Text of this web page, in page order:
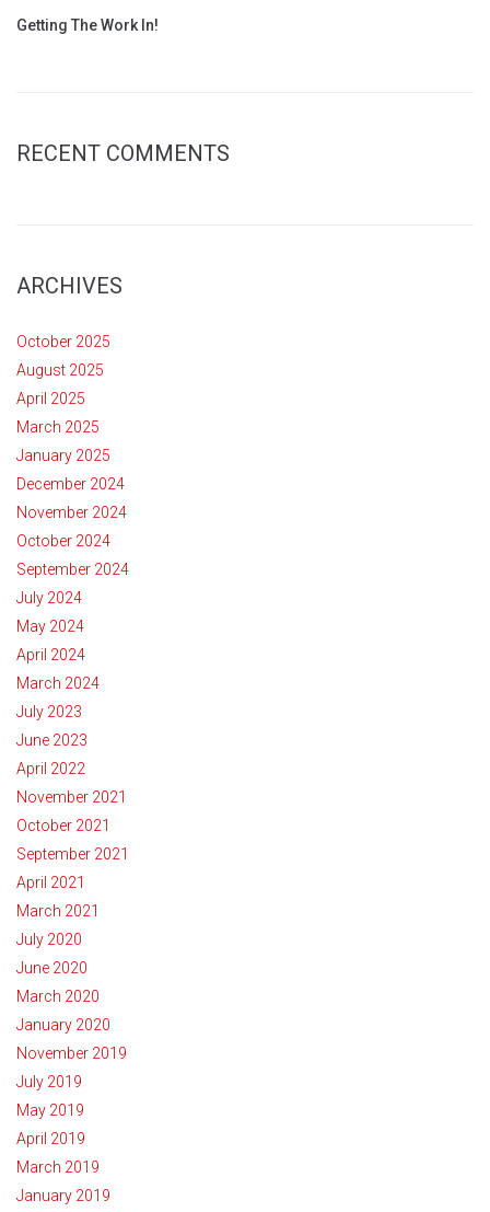
Getting The Work In!
RECENT COMMENTS
ARCHIVES
October 2025
August 2025
April 2025
March 2025
January 2025
December 2024
November 2024
October 2024
September 2024
July 2024
May 2024
April 2024
March 2024
July 2023
June 2023
April 2022
November 2021
October 2021
September 2021
April 2021
March 2021
July 2020
June 2020
March 2020
January 2020
November 2019
July 2019
May 2019
April 2019
March 2019
January 2019